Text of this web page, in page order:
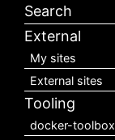
Search
External
My sites
External sites
Tooling
docker-toolbox